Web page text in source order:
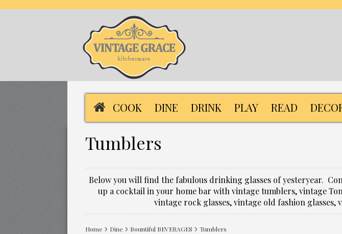
COOK DINE DRINK PLAY READ
Tumblers
Below you will find the fabulous drinking glasses of yesteryear.
up a cocktail in your home bar with vintage tumblers, vintage
vintage rock glasses, vintage old fashion
Home Dine Bountiful BEVERAGES Tumblers